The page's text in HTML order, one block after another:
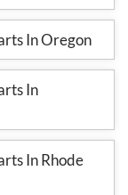
In Oregon
In
In Rhode